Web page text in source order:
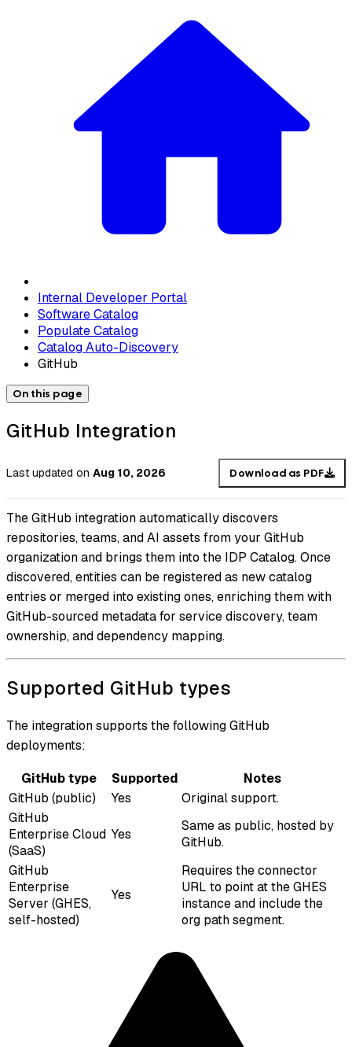
Internal Developer Portal
Software Catalog
Populate Catalog
Catalog Auto-Discovery
GitHub
On this page
GitHub Integration
Last updated on Aug 10, 2026 Download as PDF
The GitHub integration automatically discovers
repositories, teams, and AI assets from your GitHub
organization and brings them into the IDP Catalog. Once
discovered, entities can be registered as new catalog
entries or merged into existing ones, enriching them with
GitHub-sourced metadata for service discovery, team
ownership, and dependency mapping.
Supported GitHub types
The integration supports the following GitHub
deployments:
GitHub type
Supported
Notes
GitHub (public)
Yes
Original support.
GitHub
Enterprise Cloud
(SaaS)
Yes
Same as public, hosted by
GitHub.
GitHub
Enterprise
Server (GHES,
self-hosted)
Yes
Requires the connector
URL to point at the GHES
instance and include the
org path segment.